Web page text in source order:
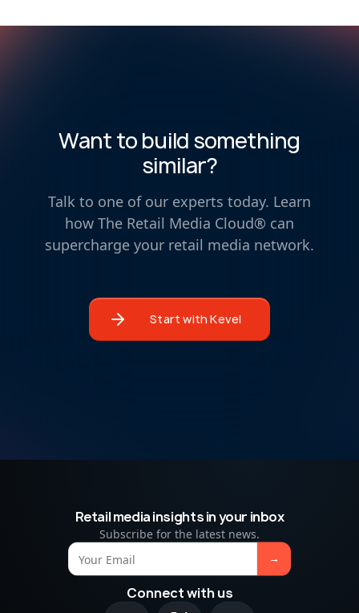
Want to build something
similar?
Talk to one of our experts today. Learn
how The Retail Media Cloud® can
supercharge your retail media network.
Start with Kevel
Retail media insights in your inbox
Subscribe for the latest news.
Connect with us